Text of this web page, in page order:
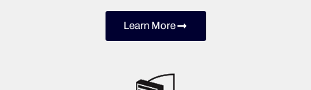
Learn More